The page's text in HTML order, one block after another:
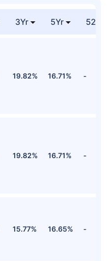
3Yr 5Yr 52
19.82% 16.71% -
19.82% 16.71% -
15.77% 16.65% -